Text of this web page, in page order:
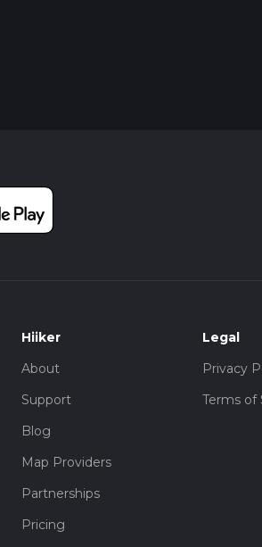
Hiiker
About
Support
Blog
Map Providers
Partnerships
Pricing
Legal
Privacy
Terms of